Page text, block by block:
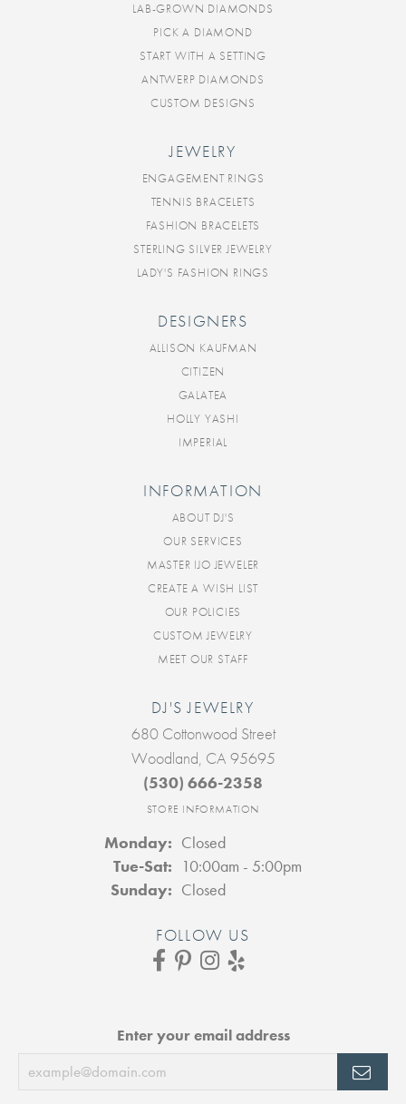
LAB-GROWN DIAMONDS
PICK A DIAMOND
START WITH A SETTING
ANTWERP DIAMONDS
CUSTOM DESIGNS
JEWELRY
ENGAGEMENT RINGS
TENNIS BRACELETS
FASHION BRACELETS
STERLING SILVER JEWELRY
LADY'S FASHION RINGS
DESIGNERS
ALLISON KAUFMAN
CITIZEN
GALATEA
HOLLY YASHI
IMPERIAL
INFORMATION
ABOUT DJ'S
OUR SERVICES
MASTER IJO JEWELER
CREATE A WISH LIST
OUR POLICIES
CUSTOM JEWELRY
MEET OUR STAFF
DJ'S JEWELRY
680 Cottonwood Street
Woodland, CA 95695
(530) 666-2358
STORE INFORMATION
Monday: Closed
Tue-Sat: Tuesday - Saturday:
10:00am - 5:00pm
Sunday: Closed
FOLLOW US
Enter your email address